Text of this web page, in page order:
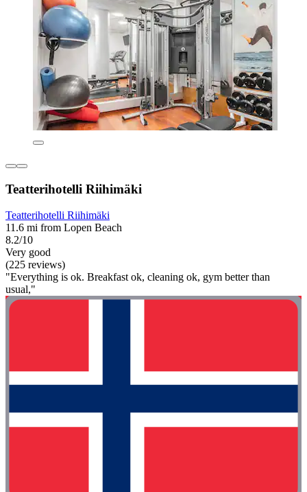
Teatterihotelli Riihimäki
Teatterihotelli Riihimäki
11.6 mi from Lopen Beach
8.2/10
Very good
(225 reviews)
"Everything is ok. Breakfast ok, cleaning ok, gym better than
usual,"